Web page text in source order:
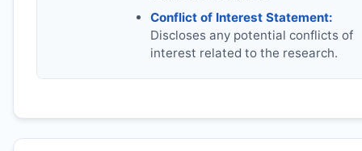
Conflict of Interest Statement:
Discloses any potential conflicts of
interest related to the research.